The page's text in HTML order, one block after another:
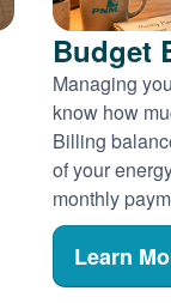
Budget
Managing
know how
Billing
of your
monthly
Learn